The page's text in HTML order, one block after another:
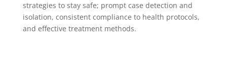
strategies to stay safe; prompt case detection and
isolation, consistent compliance to health protocols,
and effective treatment methods.